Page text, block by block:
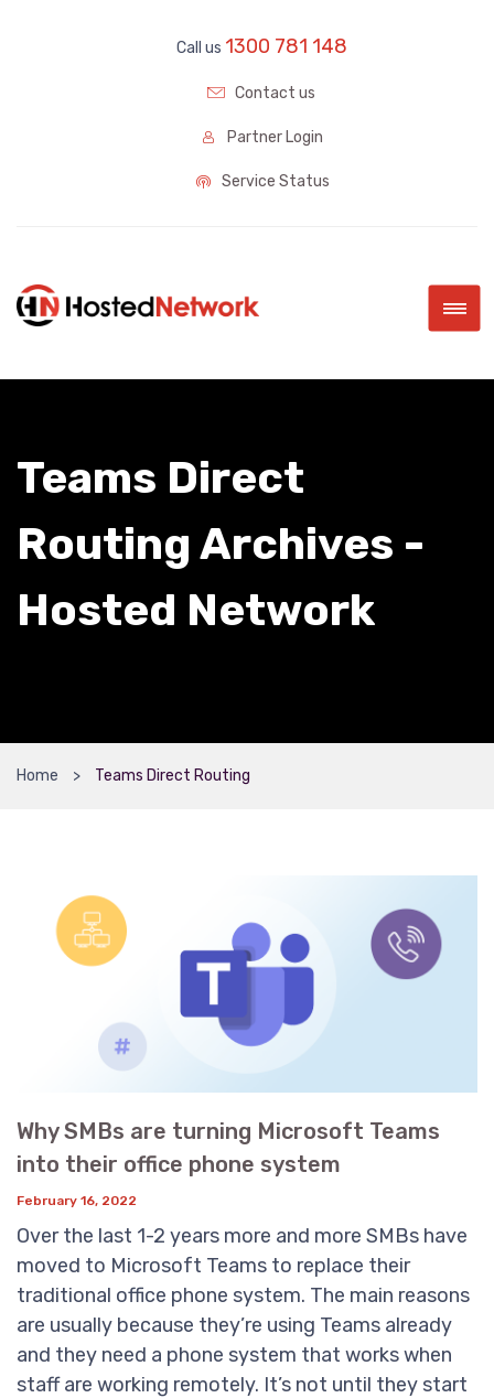
Call us 1300 781 148
Contact us
Partner Login
Service Status
|||
Teams Direct
Routing Archives -
Hosted Network
Home Teams Direct Routing
Why SMBs are turning Microsoft Teams
into their office phone system
February 16, 2022
Over the last 1-2 years more and more SMBs have
moved to Microsoft Teams to replace their
traditional office phone system. The main reasons
are usually because they’re using Teams already
and they need a phone system that works when
staff are working remotely. It’s not until they start